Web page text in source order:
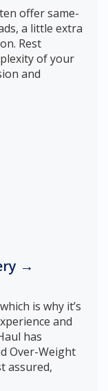
offer same-
a little extra
Rest
of your
and
→
is why it’s
and
has
Over-Weight
assured,